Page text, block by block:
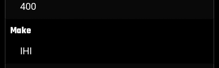
400
Make
IHI